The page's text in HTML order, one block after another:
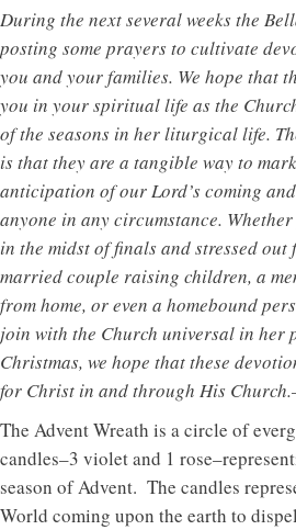
During the next several weeks the
posting some prayers to cultivate
you and your families. We hope that
you in your spiritual life as the
of the seasons in her liturgical life.
is that they are a tangible way to
anticipation of our Lord’s coming
anyone in any circumstance.
in the midst of finals and stressed
married couple raising children, a
from home, or even a homebound
join with the Church universal in her
Christmas, we hope that these
for Christ in and through His
The Advent Wreath is a circle of
candles–3 violet and 1
season of Advent. The candles
World coming upon the earth to